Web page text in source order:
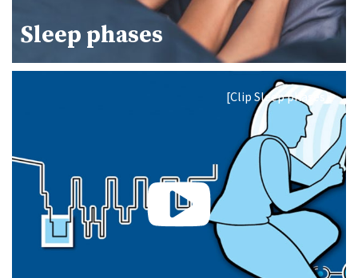
Sleep phases
[Clip Sleep phases]